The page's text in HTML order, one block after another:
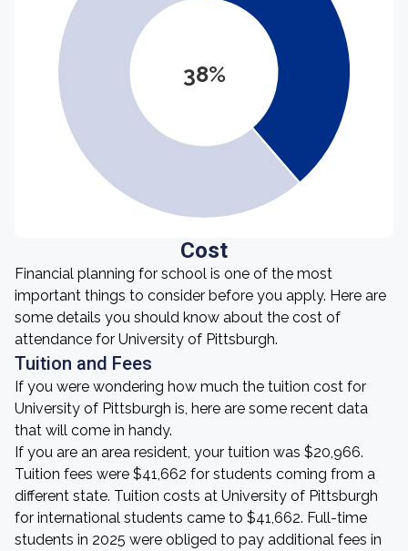
38%
Cost
Financial planning for school is one of the most
important things to consider before you apply. Here are
some details you should know about the cost of
attendance for University of Pittsburgh.
Tuition and Fees
If you were wondering how much the tuition cost for
University of Pittsburgh is, here are some recent data
that will come in handy.
If you are an area resident, your tuition was $20,966.
Tuition fees were $41,662 for students coming from a
different state. Tuition costs at University of Pittsburgh
for international students came to $41,662. Full-time
students in 2025 were obliged to pay additional fees in